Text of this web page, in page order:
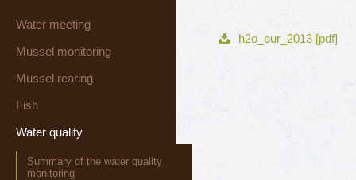
Water meeting
Mussel monitoring
Mussel rearing
Fish
Water quality
Summary of the water quality
monitoring
h2o_our_2013 [pdf]